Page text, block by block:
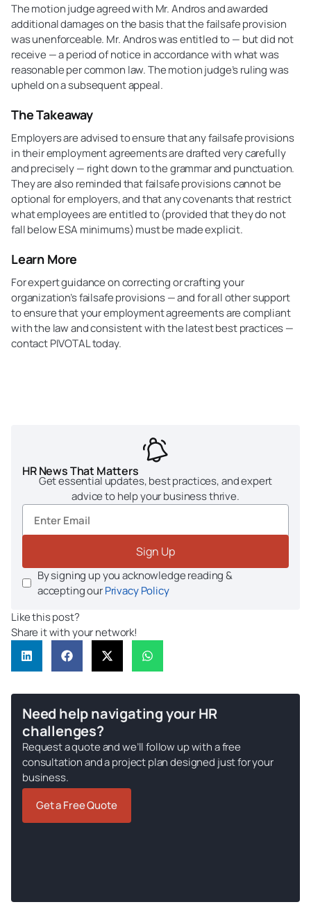
HR News That Matters
Get essential updates, best practices, and expert
advice to help your business thrive.
Sign Up
By signing up you acknowledge reading &
accepting ourPrivacy Policy
Like this post?
Share it with your network!
The motion judge agreed with Mr. Andros and awarded
additional damages on the basis that the failsafe provision
was unenforceable. Mr. Andros was entitled to — but did not
receive — a period of notice in accordance with what was
reasonable per common law. The motion judge’s ruling was
upheld on a subsequent appeal.
The Takeaway
Employers are advised to ensure that any failsafe provisions
in their employment agreements are drafted very carefully
and precisely — right down to the grammar and punctuation.
They are also reminded that failsafe provisions cannot be
optional for employers, and that any covenants that restrict
what employees are entitled to (provided that they do not
fall below ESA minimums) must be made explicit.
Learn More
For expert guidance on correcting or crafting your
organization’s failsafe provisions — and for all other support
to ensure that your employment agreements are compliant
with the law and consistent with the latest best practices —
contact PIVOTAL today.
Need help navigating your HR
challenges?
Request a quote and we’ll follow up with a free
consultation and a project plan designed just for your
business.
Get a Free Quote